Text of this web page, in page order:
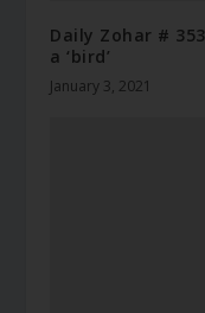
Daily Zohar #
a ‘bird’
January 3, 2021